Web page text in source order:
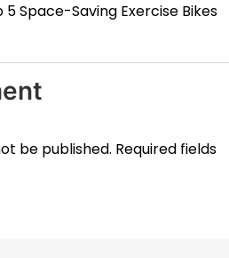
Space-Saving Exercise Bikes
be published. Required fields